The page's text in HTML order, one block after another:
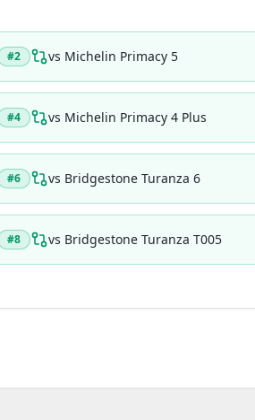
#2 vs Michelin Primacy 5
#4 vs Michelin Primacy 4 Plus
#6 vs Bridgestone Turanza 6
#8 vs Bridgestone Turanza T005